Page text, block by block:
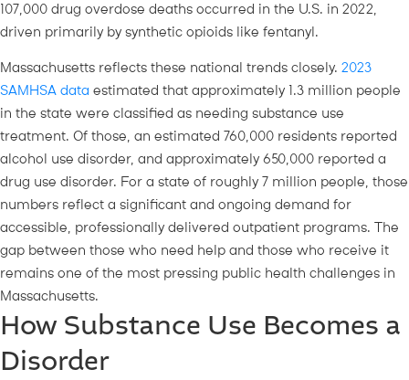
107,000 drug overdose deaths occurred in the U.S. in 2022,
driven primarily by synthetic opioids like fentanyl.
Massachusetts reflects these national trends closely. 2023
SAMHSA data estimated that approximately 1.3 million people
in the state were classified as needing substance use
treatment. Of those, an estimated 760,000 residents reported
alcohol use disorder, and approximately 650,000 reported a
drug use disorder. For a state of roughly 7 million people, those
numbers reflect a significant and ongoing demand for
accessible, professionally delivered outpatient programs. The
gap between those who need help and those who receive it
remains one of the most pressing public health challenges in
Massachusetts.
How Substance Use Becomes a
Disorder